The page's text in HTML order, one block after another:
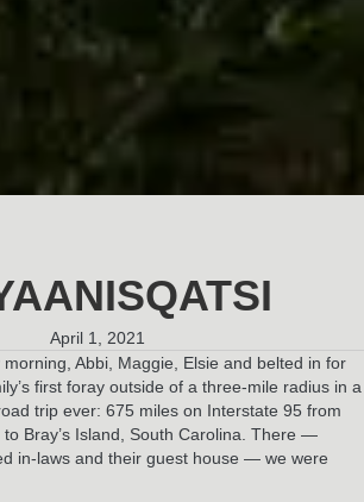
April 1, 2021
Abbi, Maggie, Elsie and belted in for
first foray outside of a three-mile radius in a
trip ever: 675 miles on Interstate 95 from
Bray’s Island, South Carolina. There —
in-laws and their guest house — we were